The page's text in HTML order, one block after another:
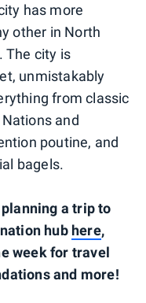
has more
other in North
The city is
unmistakably
from classic
and
poutine, and
bagels.
a trip to
hub here,
week for travel
and more!